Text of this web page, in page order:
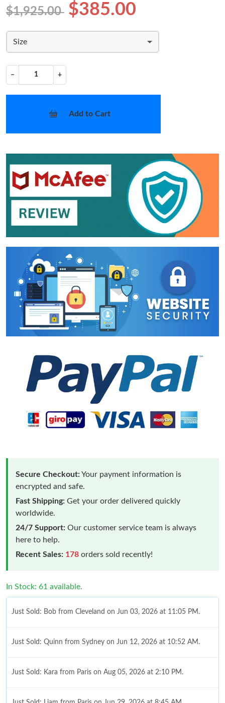
$1,925.00 $385.00
Size
− +
Add to Cart
Secure Checkout:Your payment information is
encrypted and safe.
Fast Shipping: Get your order delivered quickly
worldwide.
24/7 Support: Our customer service team is always
here to help.
Recent Sales: 178 orders sold recently!
In Stock: 61 available.
Just Sold: Bob from Cleveland on Jun 03, 2026 at 11:05 PM.
Just Sold: Quinn from Sydney on Jun 12, 2026 at 10:52 AM.
Just Sold: Kara from Paris on Aug 05, 2026 at 2:10 PM.